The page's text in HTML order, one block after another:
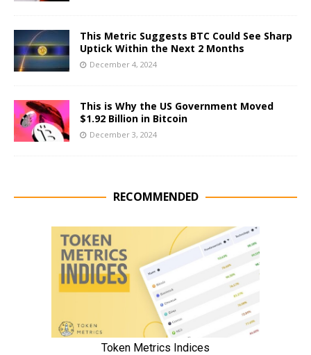
This Metric Suggests BTC Could See Sharp
Uptick Within the Next 2 Months
December 4, 2024
This is Why the US Government Moved
$1.92 Billion in Bitcoin
December 3, 2024
RECOMMENDED